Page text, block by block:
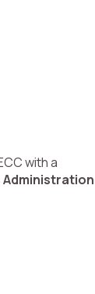
with a
Administration